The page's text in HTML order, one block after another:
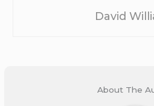
David
About The